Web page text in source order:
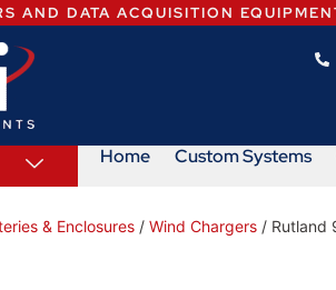
AND DATA ACQUISITION
Home Custom Systems
& Enclosures / Wind Chargers / Rutland